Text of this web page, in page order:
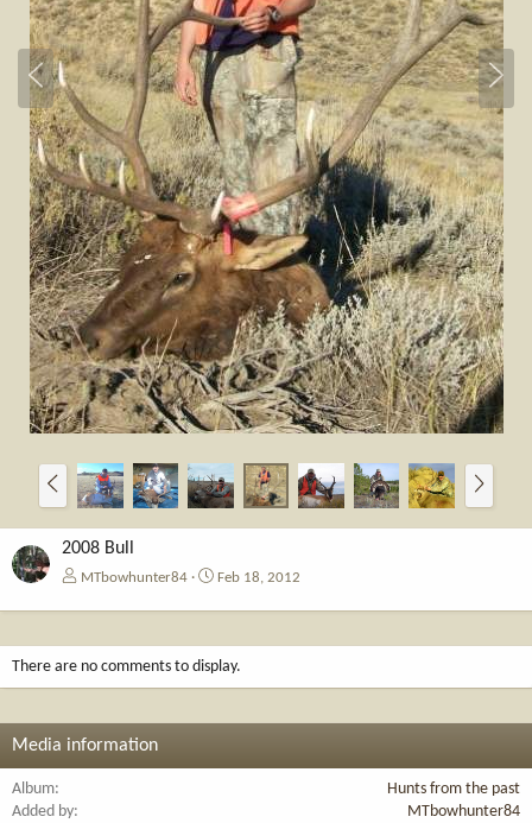
e
N
e
x
t
P
r
N
2008 Bull
MTbowhunter84 Feb 18, 2012
There are no comments to display.
Media information
Album
Hunts from the past
Added by
MTbowhunter84